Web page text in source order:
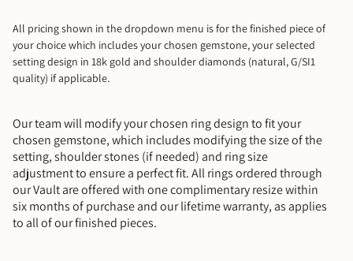
12
12.5
Mail Me A Ring Sizer
All pricing shown in the dropdown menu is for the finished piece of
your choice which includes your chosen gemstone, your selected
setting design in 18k gold and shoulder diamonds (natural, G/SI1
quality) if applicable.
Our team will modify your chosen ring design to fit your
chosen gemstone, which includes modifying the size of the
setting, shoulder stones (if needed) and ring size
adjustment to ensure a perfect fit. All rings ordered through
our Vault are offered with one complimentary resize within
six months of purchase and our lifetime warranty, as applies
to all of our finished pieces.